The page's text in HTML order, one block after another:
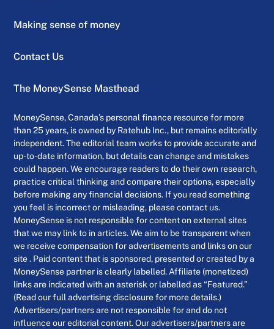
Making sense of money
Contact Us
The MoneySense Masthead
MoneySense, Canada’s personal finance resource for more
than 25 years, is owned by Ratehub Inc., but remains editorially
independent. The editorial team works to provide accurate and
up-to-date information, but details can change and mistakes
could happen. We encourage readers to do their own research,
practice critical thinking and compare their options, especially
before making any financial decisions. If you read something
you feel is incorrect or misleading, please contact us.
MoneySense is not responsible for content on external sites
that we may link to in articles. We aim to be transparent when
we receive compensation for advertisements and links on our
site . Paid content that is sponsored, presented or created by a
MoneySense partner is clearly labelled. Affiliate (monetized)
links are indicated with an asterisk or labelled as “Featured.”
(Read our full advertising disclosure for more details.)
Advertisers/partners are not responsible for and do not
influence our editorial content. Our advertisers/partners are